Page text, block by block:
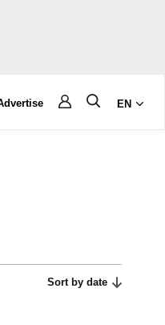
EN
Sort by date